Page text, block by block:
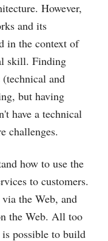
However,
and its
in the context of
skill. Finding
and
but having
have a technical
challenges.
how to use the
to customers.
the Web, and
the Web. All too
possible to build